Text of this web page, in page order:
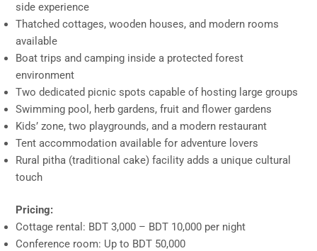
side experience
Thatched cottages, wooden houses, and modern rooms
available
Boat trips and camping inside a protected forest
environment
Two dedicated picnic spots capable of hosting large groups
Swimming pool, herb gardens, fruit and flower gardens
Kids’ zone, two playgrounds, and a modern restaurant
Tent accommodation available for adventure lovers
Rural pitha (traditional cake) facility adds a unique cultural
touch
Pricing:
Cottage rental: BDT 3,000 – BDT 10,000 per night
Conference room: Up to BDT 50,000